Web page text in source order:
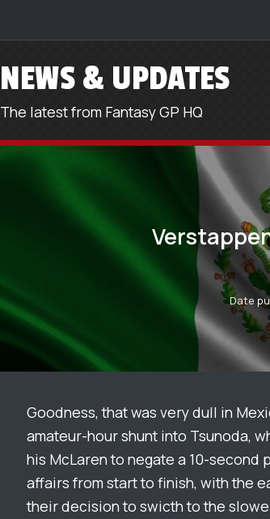
NEWS & UPDATES
The latest from Fantasy GP HQ
Date
Goodness, that was very dull in
amateur-hour shunt into Tsunoda,
his McLaren to negate a 10-
affairs from start to finish, with the
their decision to swicth to the